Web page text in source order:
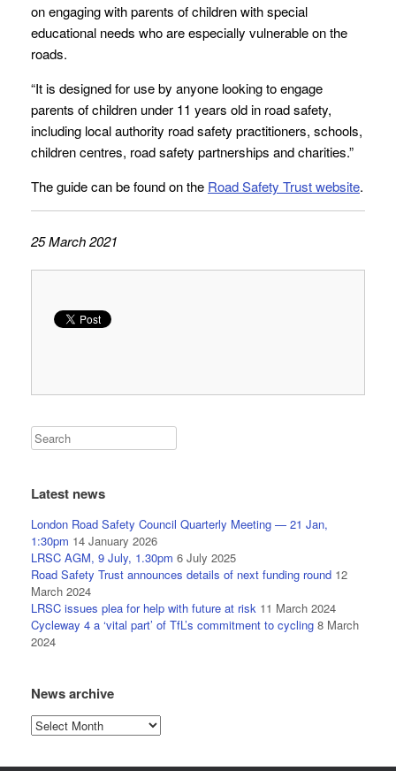
on engaging with parents of children with special
educational needs who are especially vulnerable on the
roads.
“It is designed for use by anyone looking to engage
parents of children under 11 years old in road safety,
including local authority road safety practitioners, schools,
children centres, road safety partnerships and charities.”
The guide can be found on the Road Safety Trust website.
25 March 2021
Latest news
London Road Safety Council Quarterly Meeting — 21 Jan,
1:30pm 14 January 2026
LRSC AGM, 9 July, 1.30pm 6 July 2025
Road Safety Trust announces details of next funding round 12
March 2024
LRSC issues plea for help with future at risk 11 March 2024
Cycleway 4 a ‘vital part’ of TfL’s commitment to cycling 8 March
2024
News archive
News
archive